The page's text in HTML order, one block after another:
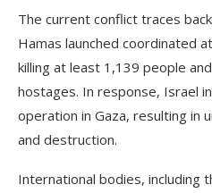
The current conflict traces
Hamas launched coordinated
killing at least 1,139 people
hostages. In response, Israel
operation in Gaza, resulting in
and destruction.
International bodies, including